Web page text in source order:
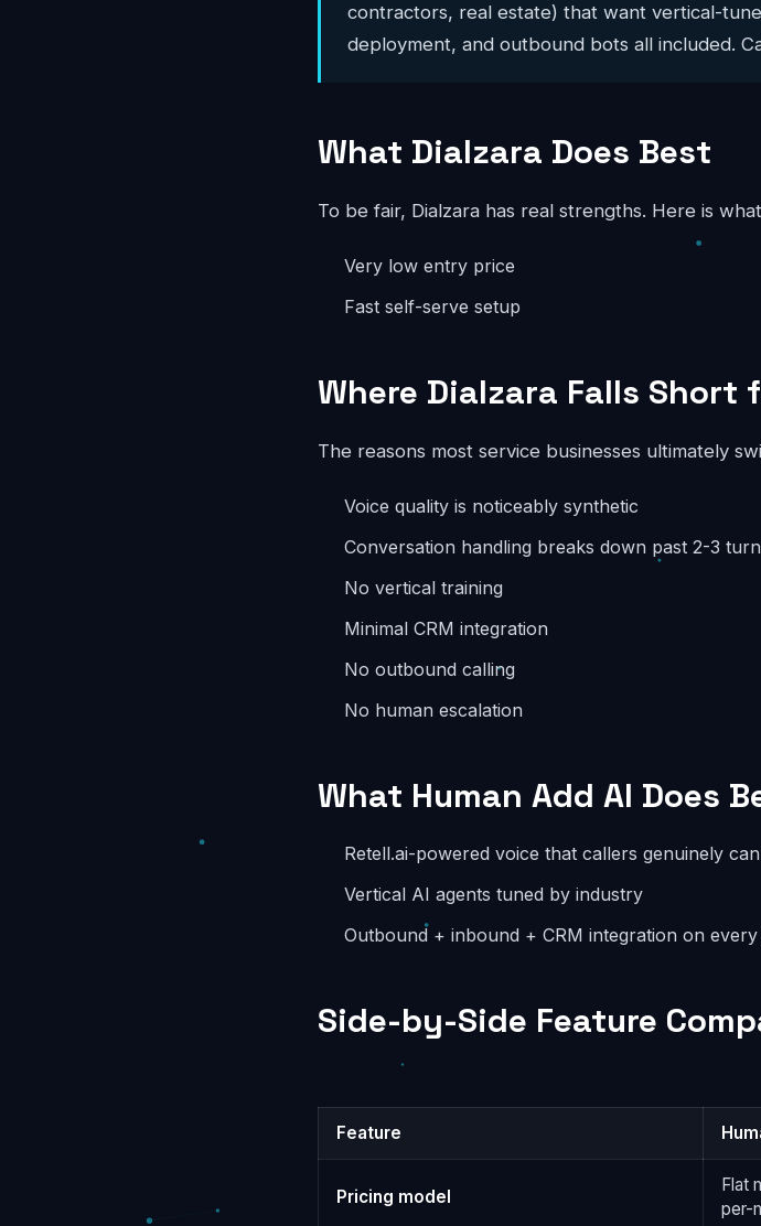
contractors, real estate) that want vertical-
deployment, and outbound bots all included.
What Dialzara Does Best
To be fair, Dialzara has real strengths. Here is
Very low entry price
Fast self-serve setup
Where Dialzara Falls Short
The reasons most service businesses ultimately
Voice quality is noticeably synthetic
Conversation handling breaks down past 2-3
No vertical training
Minimal CRM integration
No outbound calling
No human escalation
What Human Add AI Does
Retell.ai-powered voice that callers genuinely
Vertical AI agents tuned by industry
Outbound + inbound + CRM integration on
Side-by-Side Feature
Feature
Pricing model
Flat
per-